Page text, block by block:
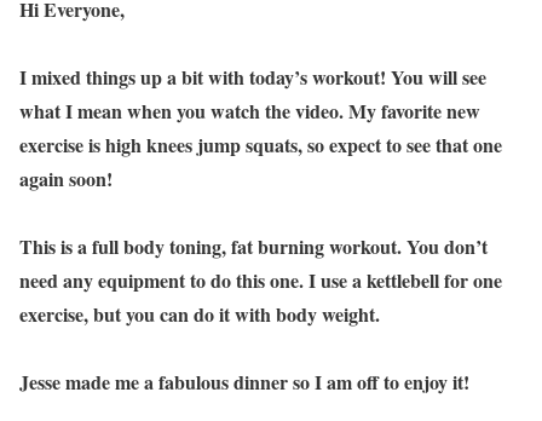
Hi Everyone,
I mixed things up a bit with today’s workout! You will see
what I mean when you watch the video. My favorite new
exercise is high knees jump squats, so expect to see that one
again soon!
This is a full body toning, fat burning workout. You don’t
need any equipment to do this one. I use a kettlebell for one
exercise, but you can do it with body weight.
Jesse made me a fabulous dinner so I am off to enjoy it!